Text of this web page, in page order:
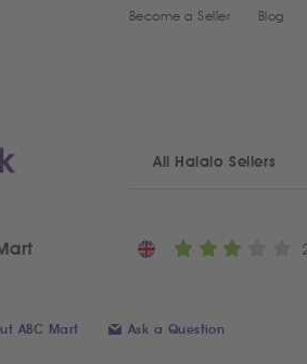
Become a Seller Blog
All Halalo Sellers
ABC Mart Ask a Question